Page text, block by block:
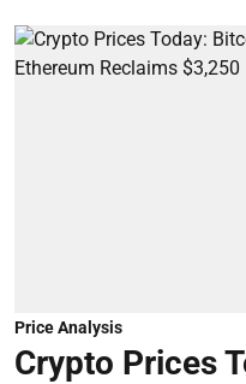
Price Analysis
Crypto Prices